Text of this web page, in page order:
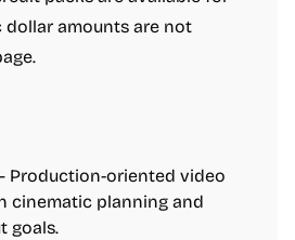
dollar amounts are not
Production-oriented video
cinematic planning and
goals.